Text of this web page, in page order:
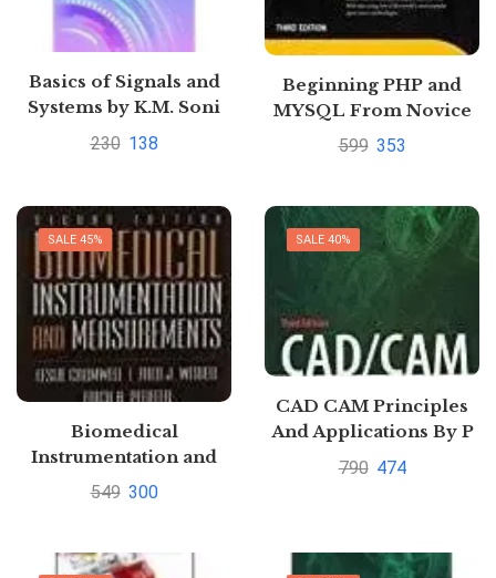
Basics of Signals and
Systems by K.M. Soni
230 138
Beginning PHP and
MYSQL From Novice
to Professional by
599 353
SALE 45%
Biomedical
Instrumentation and
Measurements by
549 300
SALE 40%
CAD CAM Principles
And Applications By P
N Rao| Pustakkosh.com
790 474